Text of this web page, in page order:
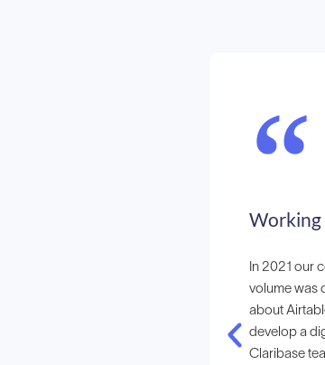
“
Working
In 2021 our
volume was
about
develop a
Claribase